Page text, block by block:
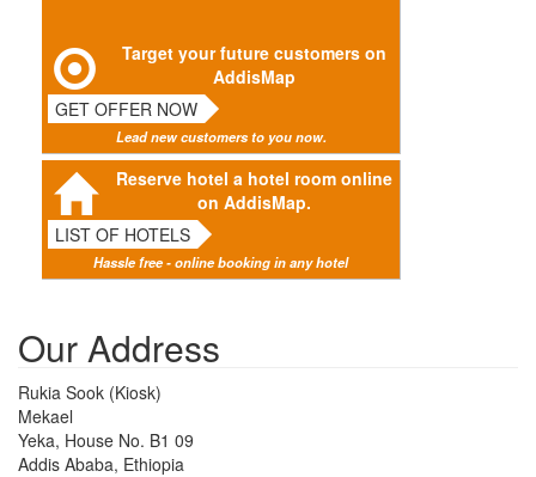
Target your future customers on
AddisMap
GET OFFER NOW
Lead new customers to you now.
Reserve hotel a hotel room online
on AddisMap.
LIST OF HOTELS
Hassle free - online booking in any hotel
Our Address
Rukia Sook (Kiosk)
Mekael
Yeka, House No. B1 09
Addis Ababa, Ethiopia